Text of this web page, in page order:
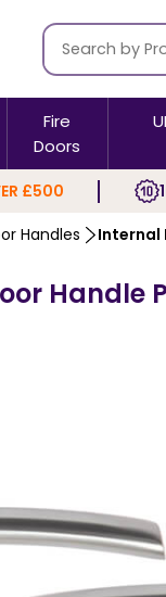
Fire
Doors
£500
Handles Internal
Handle